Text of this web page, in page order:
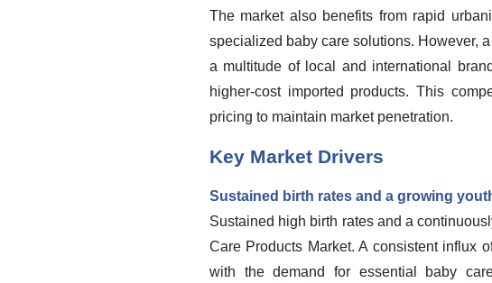
The market also benefits from rapid
specialized baby care solutions. However,
a multitude of local and international
higher-cost imported products. This
pricing to maintain market penetration.
Key Market Drivers
Sustained birth rates and a growing
Sustained high birth rates and a
Care Products Market. A consistent influx
with the demand for essential baby